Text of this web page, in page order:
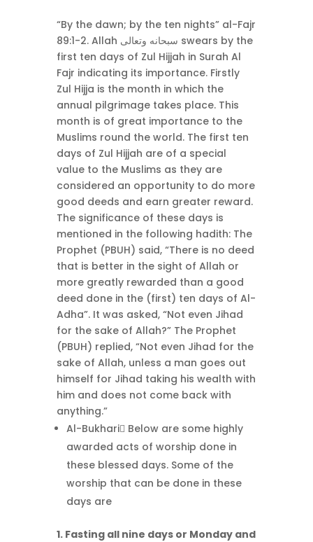
“By the dawn; by the ten nights” al-Fajr
89:1-2. Allah سبحانه وتعالى swears by the
first ten days of Zul Hijjah in Surah Al
Fajr indicating its importance. Firstly
Zul Hijja is the month in which the
annual pilgrimage takes place. This
month is of great importance to the
Muslims round the world. The first ten
days of Zul Hijjah are of a special
value to the Muslims as they are
considered an opportunity to do more
good deeds and earn greater reward.
The significance of these days is
mentioned in the following hadith: The
Prophet (PBUH) said, “There is no deed
that is better in the sight of Allah or
more greatly rewarded than a good
deed done in the (first) ten days of Al-
Adha”. It was asked, “Not even Jihad
for the sake of Allah?” The Prophet
(PBUH) replied, “Not even Jihad for the
sake of Allah, unless a man goes out
himself for Jihad taking his wealth with
him and does not come back with
anything.”
Al-Bukhari ِBelow are some highly
awarded acts of worship done in
these blessed days. Some of the
worship that can be done in these
days are
1. Fasting all nine days or Monday and